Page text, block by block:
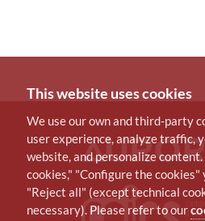
This website uses cookies
We use our own and third-party
user experience, analyze traffic,
website, and personalize content.
cookies," "Configure the
"Reject all" (except technical
necessary). Please refer to our